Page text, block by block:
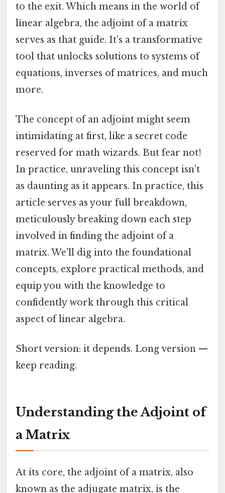
to the exit. Which means in the world of
linear algebra, the adjoint of a matrix
serves as that guide. It's a transformative
tool that unlocks solutions to systems of
equations, inverses of matrices, and much
more.
The concept of an adjoint might seem
intimidating at first, like a secret code
reserved for math wizards. But fear not!
In practice, unraveling this concept isn't
as daunting as it appears. In practice, this
article serves as your full breakdown,
meticulously breaking down each step
involved in finding the adjoint of a
matrix. We'll dig into the foundational
concepts, explore practical methods, and
equip you with the knowledge to
confidently work through this critical
aspect of linear algebra.
Short version: it depends. Long version —
keep reading.
Understanding the Adjoint of
a Matrix
At its core, the adjoint of a matrix, also
known as the adjugate matrix, is the